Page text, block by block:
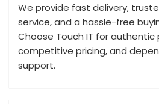
We provide fast delivery,
service, and a hassle-free
Choose Touch IT for authentic
competitive pricing, and
support.